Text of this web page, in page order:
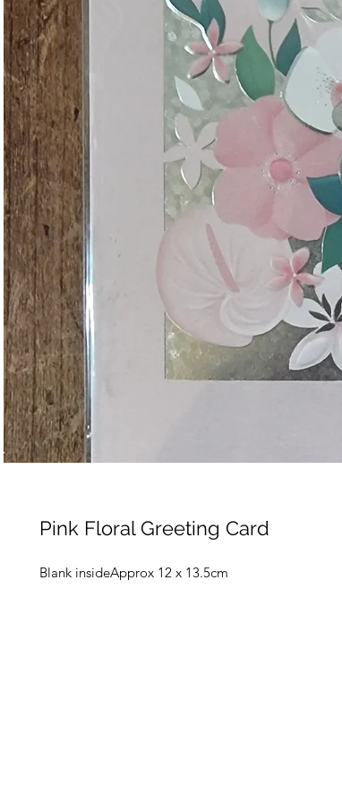
Pink Floral Greeting Card
Blank insideApprox 12 x 13.5cm